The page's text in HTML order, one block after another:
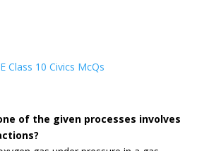
Class 10 Civics McQs
of the given processes involves